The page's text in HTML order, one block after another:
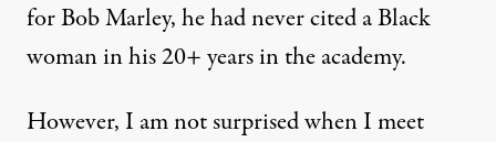
for Bob Marley, he had never cited a Black
woman in his 20+ years in the academy.
However, I am not surprised when I meet